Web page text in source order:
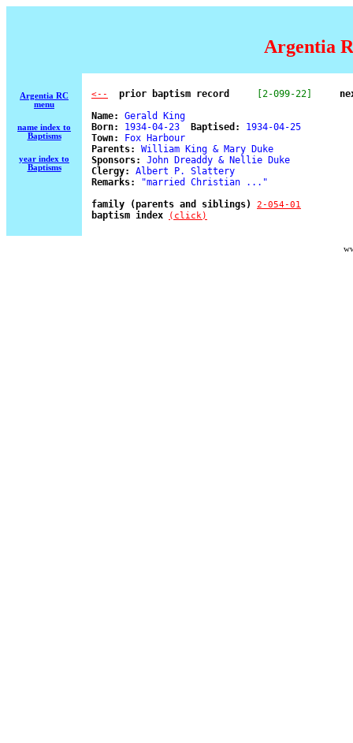
Argentia
Argentia RC
menu
name index to
Baptisms
year index to
Baptisms
<--
  prior baptism record
[2-099-22]
Name:
Gerald King
Born:
1934-04-23 Baptised:
1934-04-25
Town:
Fox Harbour
Parents:
William King & Mary Duke
Sponsors:
John Dreaddy & Nellie Duke
Clergy:
Albert P. Slattery
Remarks:
"married Christian ..."
family (parents and siblings) 2-054-01
baptism index (click)